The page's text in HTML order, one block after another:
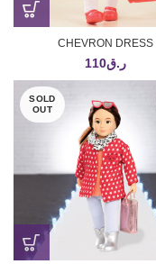
CHEVRON DRESS
ر.ق110
SOLD
OUT